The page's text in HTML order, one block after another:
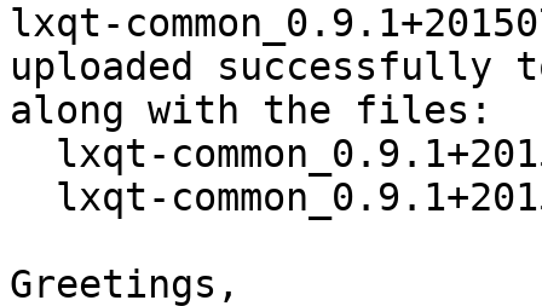
lxqt-
uploaded successfully
along with the files:
Greetings,